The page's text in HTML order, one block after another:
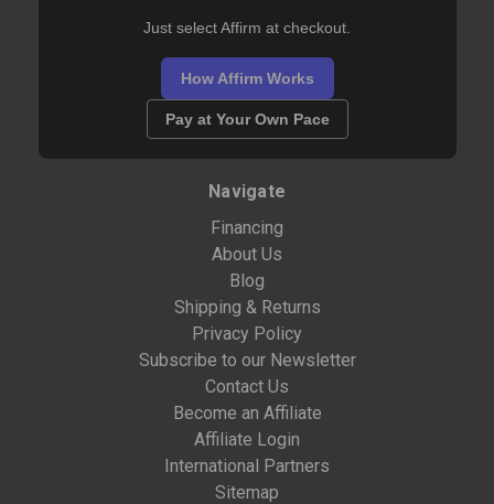
Just select Affirm at checkout.
How Affirm Works
Pay at Your Own Pace
Navigate
Financing
About Us
Blog
Shipping & Returns
Privacy Policy
Subscribe to our Newsletter
Contact Us
Become an Affiliate
Affiliate Login
International Partners
Sitemap